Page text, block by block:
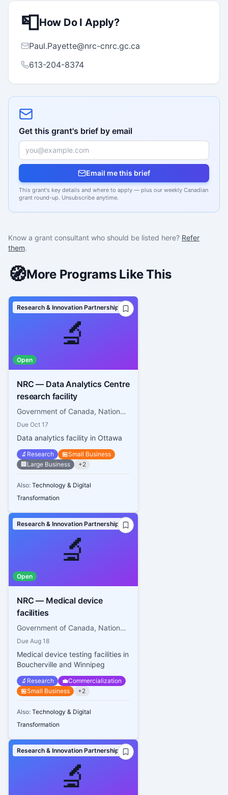
📮How Do I Apply?
Paul.Payette@nrc-cnrc.gc.ca
613-204-8374
Get this grant's brief by email
Email me this brief
This grant's key details and where to apply — plus our weekly Canadian
grant round-up. Unsubscribe anytime.
Know a grant consultant who should be listed here? Refer
them.
🧭More Programs Like This
🔬
Research & Innovation Partnerships
Open
NRC — Data Analytics Centre
research facility
Government of Canada, National Research Council Canada
Due Oct 17
Data analytics facility in Ottawa
🔬 Research 🏪Small Business
🏢Large Business +2
Also: Technology & Digital
Transformation
🔬
Research & Innovation Partnerships
Open
NRC — Medical device
facilities
Government of Canada, National Research Council Canada
Due Aug 18
Medical device testing facilities in
Boucherville and Winnipeg
🔬 Research 💼Commercialization
🏪Small Business +2
Also: Technology & Digital
Transformation
🔬
Research & Innovation Partnerships